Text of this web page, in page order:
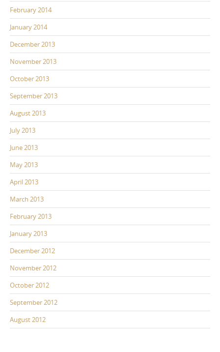
February 2014
January 2014
December 2013
November 2013
October 2013
September 2013
August 2013
July 2013
June 2013
May 2013
April 2013
March 2013
February 2013
January 2013
December 2012
November 2012
October 2012
September 2012
August 2012